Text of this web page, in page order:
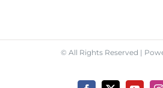
© All Rights Reserved |